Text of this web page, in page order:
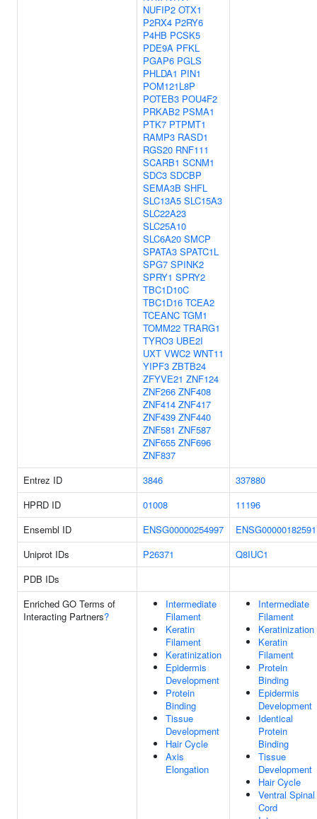
NUFIP2 OTX1
P2RX4 P2RY6
P4HB PCSK5
PDE9A PFKL
PGAP6 PGLS
PHLDA1 PIN1
POM121L8P
POTEB3 POU4F2
PRKAB2 PSMA1
PTK7 PTPMT1
RAMP3 RASD1
RGS20 RNF111
SCARB1 SCNM1
SDC3 SDCBP
SEMA3B SHFL
SLC13A5 SLC15A3
SLC22A23
SLC25A10
SLC6A20 SMCP
SPATA3 SPATC1L
SPG7 SPINK2
SPRY1 SPRY2
TBC1D10C
TBC1D16 TCEA2
TCEANC TGM1
TOMM22 TRARG1
TYRO3 UBE2I
UXT VWC2 WNT11
YIPF3 ZBTB24
ZFYVE21 ZNF124
ZNF266 ZNF408
ZNF414 ZNF417
ZNF439 ZNF440
ZNF581 ZNF587
ZNF655 ZNF696
ZNF837
Entrez ID 3846
337880
HPRD ID
01008
11196
Ensembl ID
ENSG00000254997
ENSG00000182591
Uniprot IDs
P26371
Q8IUC1
PDB IDs
Enriched GO Terms of
Interacting Partners?
Intermediate
Filament
Keratin
Filament
Keratinization
Epidermis
Development
Protein
Binding
Tissue
Development
Hair Cycle
Axis
Elongation
Intermediate
Filament
Keratinization
Keratin
Filament
Protein
Binding
Epidermis
Development
Identical
Protein
Binding
Tissue
Development
Hair Cycle
Ventral Spinal
Cord